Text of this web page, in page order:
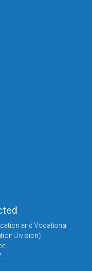
and Vocational
Division)